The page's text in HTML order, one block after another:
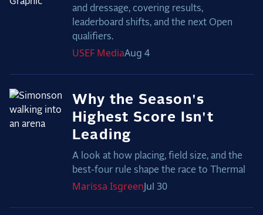
and dressage, covering results,
leaderboard shifts, and the next Open
qualifiers.
USEF MediaAug 4
Why the Season's
Highest Score Isn't
Leading
A look at how placing, field size, and the
best-four rule shape the race to Thermal
Marissa IsgreenJul 30